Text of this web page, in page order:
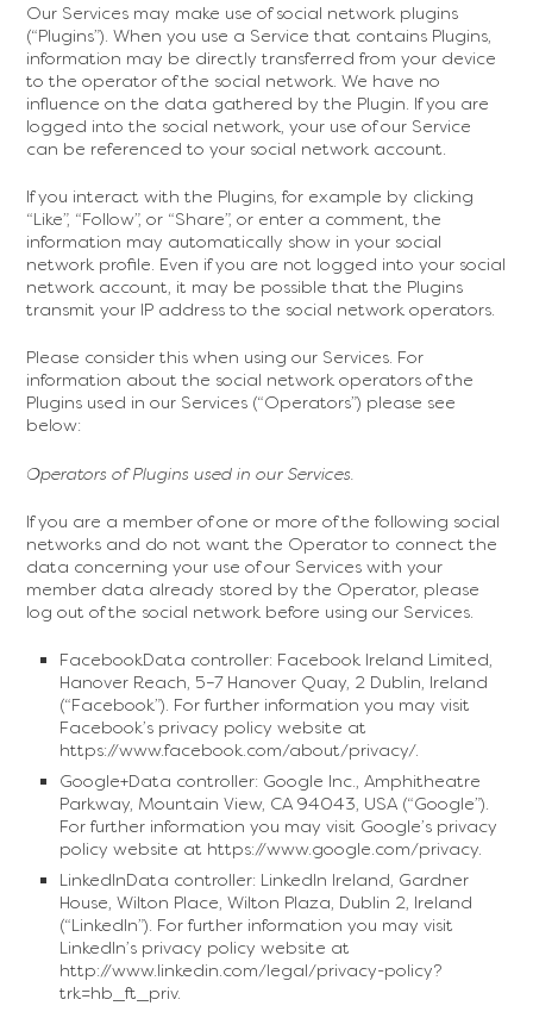
Our Services may make use of social network plugins
(“Plugins”). When you use a Service that contains Plugins,
information may be directly transferred from your device
to the operator of the social network. We have no
influence on the data gathered by the Plugin. If you are
logged into the social network, your use of our Service
can be referenced to your social network account.
If you interact with the Plugins, for example by clicking
“Like”, “Follow”, or “Share”, or enter a comment, the
information may automatically show in your social
network profile. Even if you are not logged into your social
network account, it may be possible that the Plugins
transmit your IP address to the social network operators.
Please consider this when using our Services. For
information about the social network operators of the
Plugins used in our Services (“Operators”) please see
below:
Operators of Plugins used in our Services.
If you are a member of one or more of the following social
networks and do not want the Operator to connect the
data concerning your use of our Services with your
member data already stored by the Operator, please
log out of the social network before using our Services.
FacebookData controller: Facebook Ireland Limited,
Hanover Reach, 5–7 Hanover Quay, 2 Dublin, Ireland
(“Facebook”). For further information you may visit
Facebook’s privacy policy website at
https://www.facebook.com/about/privacy/.
Google+Data controller: Google Inc., Amphitheatre
Parkway, Mountain View, CA 94043, USA (“Google”).
For further information you may visit Google’s privacy
policy website at https://www.google.com/privacy.
LinkedInData controller: LinkedIn Ireland, Gardner
House, Wilton Place, Wilton Plaza, Dublin 2, Ireland
(“LinkedIn”). For further information you may visit
LinkedIn’s privacy policy website at
http://www.linkedin.com/legal/privacy-policy?
trk=hb_ft_priv.